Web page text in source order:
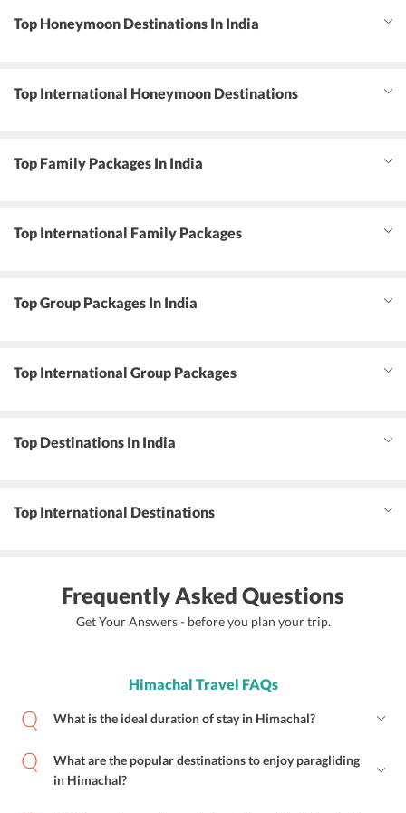
Top Honeymoon Destinations In India
Top International Honeymoon Destinations
Top Family Packages In India
Top International Family Packages
Top Group Packages In India
Top International Group Packages
Top Destinations In India
Top International Destinations
Frequently Asked Questions
Get Your Answers - before you plan your trip.
Himachal Travel FAQs
What is the ideal duration of stay in Himachal?
What are the popular destinations to enjoy paragliding
in Himachal?